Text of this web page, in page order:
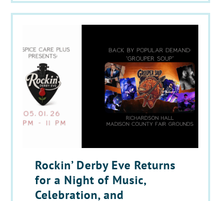
Rockin’ Derby Eve Returns
for a Night of Music,
Celebration, and